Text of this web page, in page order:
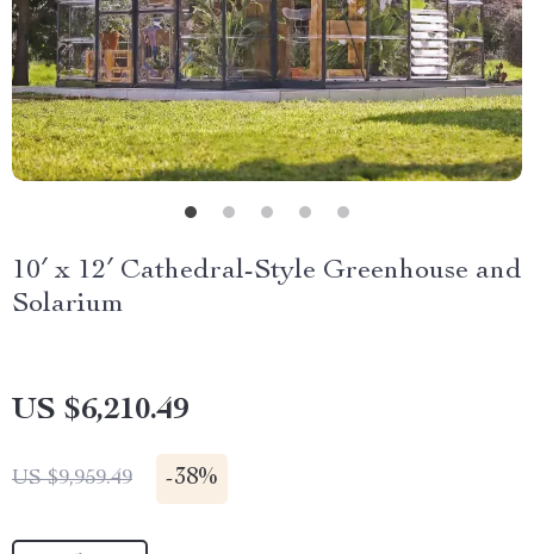
10′ x 12′ Cathedral-Style Greenhouse and
Solarium
US $6,210.49
US $9,959.49 -38%